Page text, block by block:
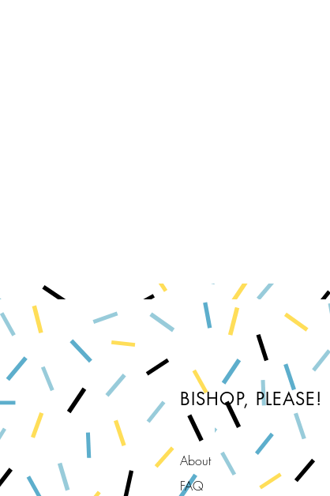
BISHOP, PLEASE!
About
FAQ